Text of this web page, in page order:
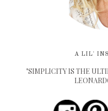
A LIL'
"SIMPLICITY IS THE